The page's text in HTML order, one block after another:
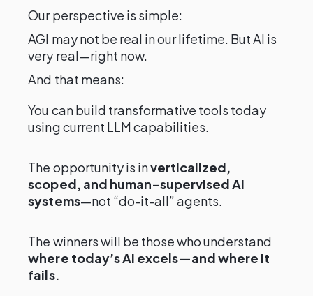
Our perspective is simple:
AGI may not be real in our lifetime. But AI is
very real—right now.
And that means:
You can build transformative tools today
using current LLM capabilities.
The opportunity is inverticalized,
scoped, and human-supervised AI
systems—not “do-it-all” agents.
The winners will be those who understand
where today’s AI excels—and where it
fails.